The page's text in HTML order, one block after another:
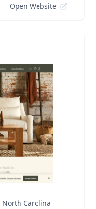
Open Website
Carolina